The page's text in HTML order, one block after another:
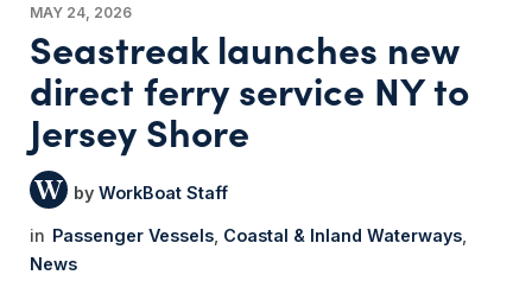
MAY 24, 2026
Seastreak launches new
direct ferry service NY to
Jersey Shore
WorkBoat Staff
Passenger Vessels Coastal & Inland Waterways
News